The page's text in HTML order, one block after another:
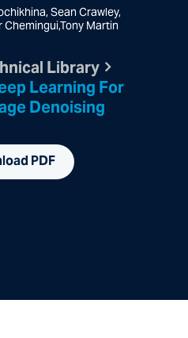
Sean Crawley,
Martin
Library
Learning For
Denoising
PDF